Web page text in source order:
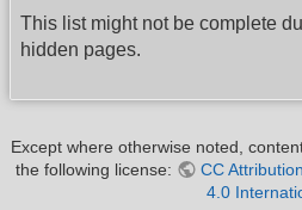
This list might not be complete
hidden pages.
Except where otherwise noted,
the following license:
CC
4.0